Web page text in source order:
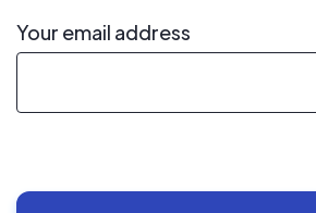
Your email address